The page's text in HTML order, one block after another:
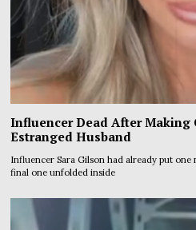
Influencer Dead After
Estranged Husband
Influencer Sara Gilson had already put
final one unfolded inside